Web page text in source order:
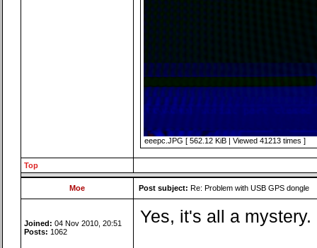
eeepc.JPG [ 562.12 KiB | Viewed 41213 times ]
Top
Moe Post subject: Re: Problem with USB GPS dongle
Joined: 04 Nov 2010, 20:51
Posts: 1062
Yes, it's all a